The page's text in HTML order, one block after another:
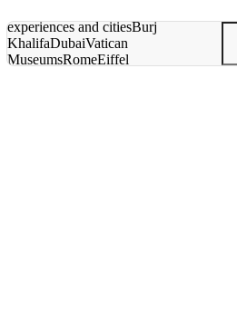
experiences and citiesBurj
KhalifaDubaiVatican
MuseumsRomeEiffel